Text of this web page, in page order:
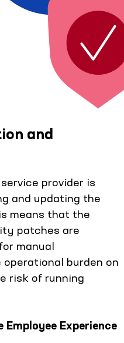
and
provider is
and updating the
means that the
patches are
manual
burden on
risk of running
Experience